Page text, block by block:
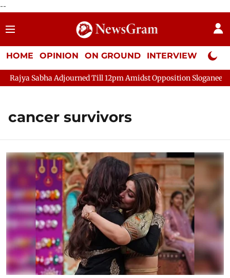
--
HOME OPINION ON GROUND INTERVIEW Neta
Adjourned Till 12pm Amidst Opposition Sloganeering
cancer survivors